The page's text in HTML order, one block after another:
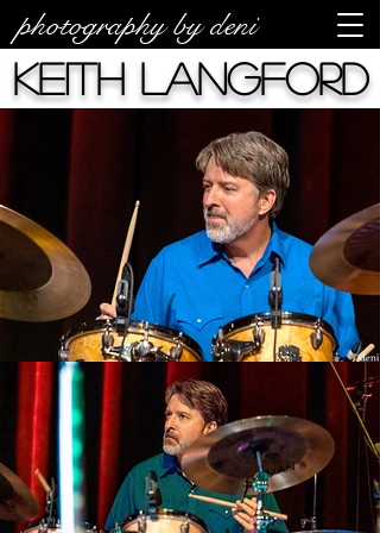
photography by deni
Keith Langford